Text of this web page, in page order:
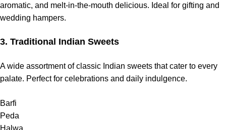
aromatic, and melt-in-the-mouth delicious. Ideal for gifting and
wedding hampers.
3. Traditional Indian Sweets
A wide assortment of classic Indian sweets that cater to every
palate. Perfect for celebrations and daily indulgence.
Barfi
Peda
Halwa